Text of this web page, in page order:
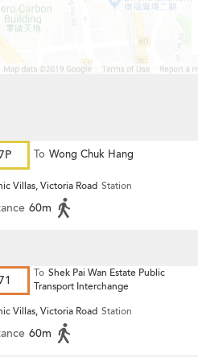
To Wong Chuk Hang
Villas, Victoria Road Station
60m
To Shek Pai Wan Estate Public
Transport Interchange
Villas, Victoria Road Station
60m